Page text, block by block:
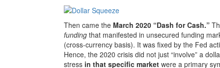
Then came the March 2020 “Dash for Cash.”
funding that manifested in unsecured funding
(cross-currency basis). It was fixed by the Fed
Hence, the 2020 crisis did not just “involve” a
stress in that specific market were a primary